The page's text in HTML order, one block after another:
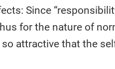
Since
for the nature of
so attractive that the